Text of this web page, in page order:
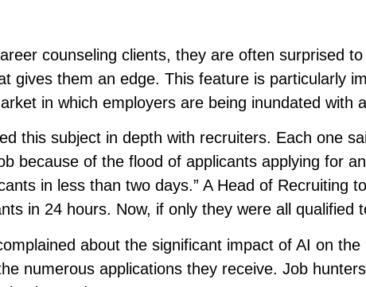
counseling clients, they are often surprised
gives them an edge. This feature is particularly
in which employers are being inundated with
this subject in depth with recruiters. Each one
because of the flood of applicants applying for
in less than two days.” A Head of Recruiting
in 24 hours. Now, if only they were all qualified
about the significant impact of AI on
numerous applications they receive. Job